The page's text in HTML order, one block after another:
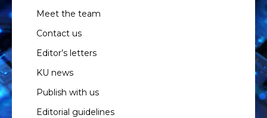
Meet the team
Contact us
Editor’s letters
KU news
Publish with us
Editorial guidelines